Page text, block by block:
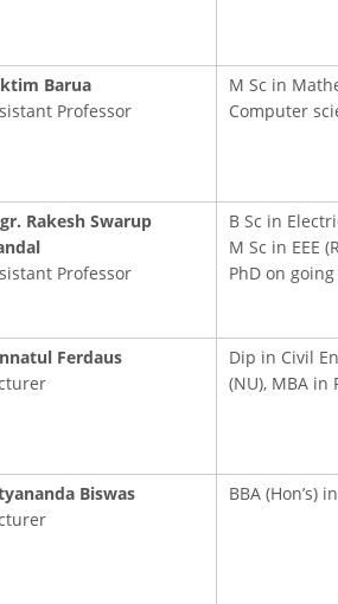
Barua
Professor
M Sc in
Computer
Rakesh Swarup
Professor
B Sc in
M Sc in EEE
PhD on going
Ferdaus
Dip in Civil
(NU), MBA in
Biswas
BBA (Hon’s)
FACEBOOK
PAGE